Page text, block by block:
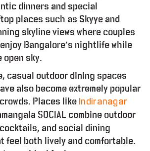
dinners and special
places such as Skyye and
skyline views where couples
Bangalore’s nightlife while
open sky.
casual outdoor dining spaces
also become extremely popular
Places like Indiranagar
SOCIAL combine outdoor
and social dining
feel both lively and comfortable.